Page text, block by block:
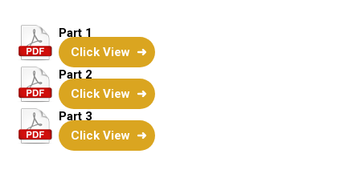
Part 1
Click View
Part 2
Click View
Part 3
Click View